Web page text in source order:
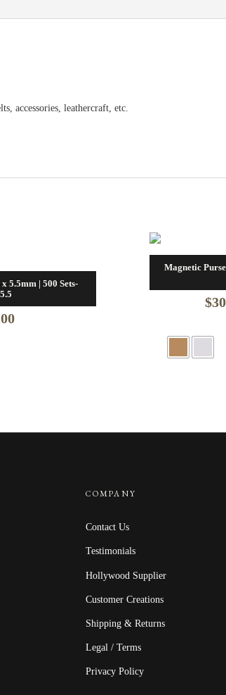
accessories, leathercraft, etc.
5.5mm | 500 Sets-
Magnetic
$
COMPANY
Contact Us
Testimonials
Hollywood Supplier
Customer Creations
Shipping & Returns
Legal / Terms
Privacy Policy